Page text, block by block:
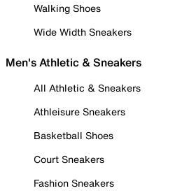
Walking Shoes
Wide Width Sneakers
Men's Athletic & Sneakers
All Athletic & Sneakers
Athleisure Sneakers
Basketball Shoes
Court Sneakers
Fashion Sneakers